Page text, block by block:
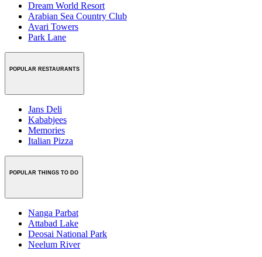
Dream World Resort
Arabian Sea Country Club
Avari Towers
Park Lane
POPULAR RESTAURANTS
Jans Deli
Kababjees
Memories
Italian Pizza
POPULAR THINGS TO DO
Nanga Parbat
Attabad Lake
Deosai National Park
Neelum River